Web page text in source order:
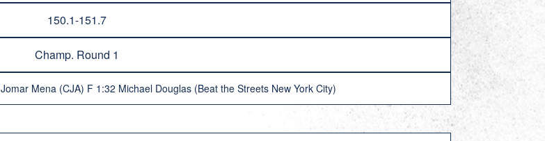
150.1-151.7
Champ. Round 1
Jomar Mena (CJA) F 1:32 Michael Douglas (Beat the Streets New York City)